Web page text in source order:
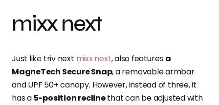
mixx next
Just like triv next mixx next, also features a
MagneTech Secure Snap, a removable armbar
and UPF 50+ canopy. However, instead of three, it
has a 5-position reclinethat can be adjusted with